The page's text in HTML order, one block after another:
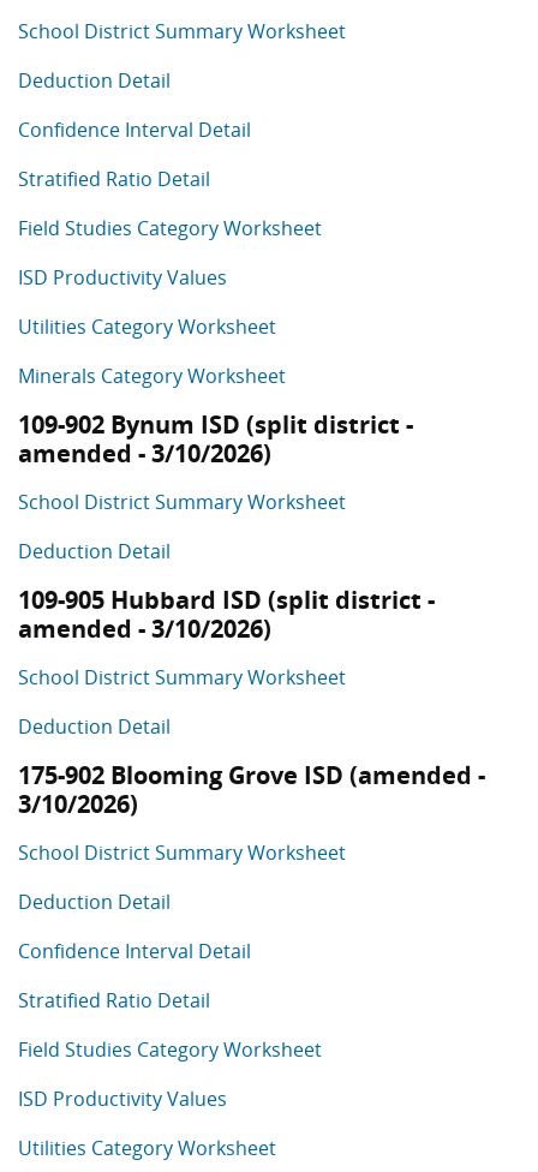
School District Summary Worksheet
Deduction Detail
Confidence Interval Detail
Stratified Ratio Detail
Field Studies Category Worksheet
ISD Productivity Values
Utilities Category Worksheet
Minerals Category Worksheet
109-902 Bynum ISD (split district -
amended - 3/10/2026)
School District Summary Worksheet
Deduction Detail
109-905 Hubbard ISD (split district -
amended - 3/10/2026)
School District Summary Worksheet
Deduction Detail
175-902 Blooming Grove ISD (amended -
3/10/2026)
School District Summary Worksheet
Deduction Detail
Confidence Interval Detail
Stratified Ratio Detail
Field Studies Category Worksheet
ISD Productivity Values
Utilities Category Worksheet